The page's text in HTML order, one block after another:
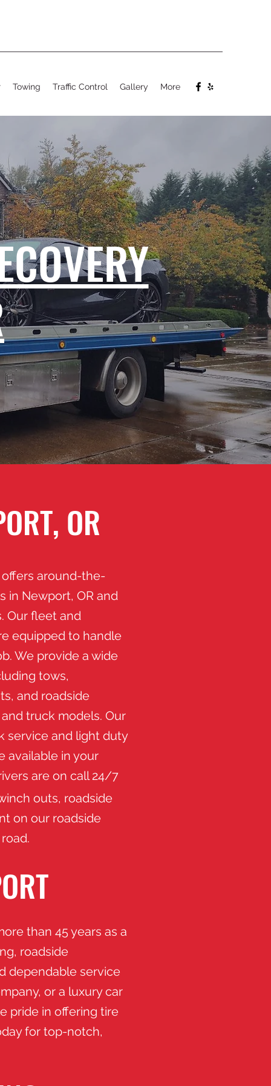
Towing Traffic Control Gallery More
OR
offers around-the-
in Newport, OR and
Our fleet and
equipped to handle
We provide a wide
tows,
and roadside
truck models. Our
service and light duty
available in your
are on call 24/7
outs, roadside
on our roadside
than 45 years as a
roadside
dependable service
or a luxury car
pride in offering tire
for top-notch,